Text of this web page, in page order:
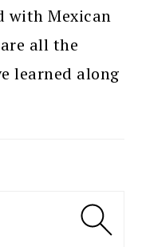
with Mexican
all the
learned along